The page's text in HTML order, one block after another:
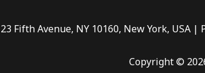
Fifth Avenue, NY 10160, New York, USA
Copyright ©